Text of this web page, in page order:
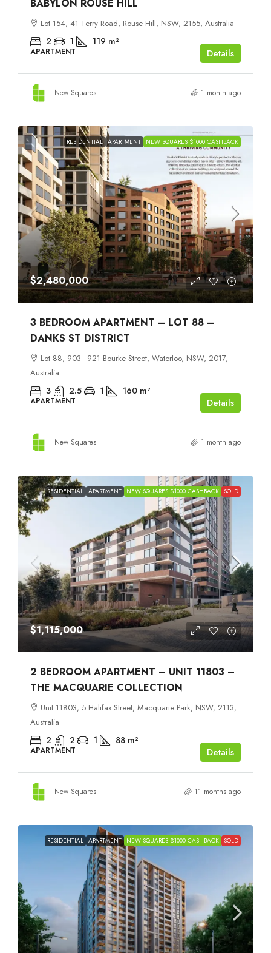
BABYLON ROUSE HILL
Lot 154, 41 Terry Road, Rouse Hill, NSW, 2155, Australia
2 1 119 m²
APARTMENT Details
New Squares 1 month ago
RESIDENTIAL APARTMENT NEW SQUARES $1000 CASHBACK
$2,480,000
3 BEDROOM APARTMENT – LOT 88 –
DANKS ST DISTRICT
Lot 88, 903–921 Bourke Street, Waterloo, NSW, 2017,
Australia
3 2.5 1 160 m²
APARTMENT Details
New Squares 1 month ago
RESIDENTIAL APARTMENT NEW SQUARES $1000 CASHBACK SOLD
$1,115,000
2 BEDROOM APARTMENT – UNIT 11803 –
THE MACQUARIE COLLECTION
Unit 11803, 5 Halifax Street, Macquarie Park, NSW, 2113,
Australia
2 2 1 88 m²
APARTMENT Details
New Squares 11 months ago
RESIDENTIAL APARTMENT NEW SQUARES $1000 CASHBACK SOLD